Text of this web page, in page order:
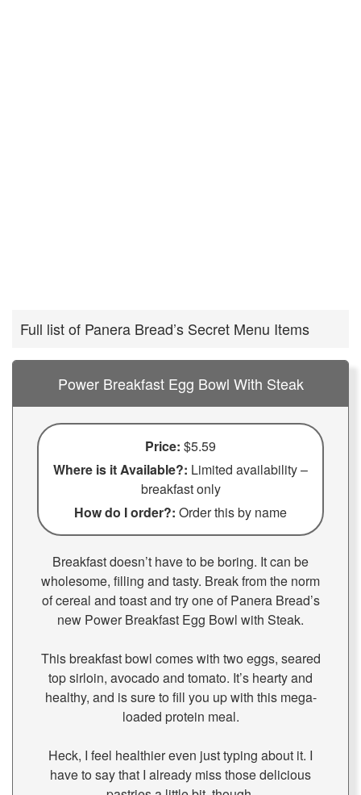
Full list of Panera Bread’s Secret Menu Items
Power Breakfast Egg Bowl With Steak
Price: $5.59
Where is it Available?: Limited availability –
breakfast only
How do I order?: Order this by name
Breakfast doesn’t have to be boring. It can be
wholesome, filling and tasty. Break from the norm
of cereal and toast and try one of Panera Bread’s
new Power Breakfast Egg Bowl with Steak.
This breakfast bowl comes with two eggs, seared
top sirloin, avocado and tomato. It’s hearty and
healthy, and is sure to fill you up with this mega-
loaded protein meal.
Heck, I feel healthier even just typing about it. I
have to say that I already miss those delicious